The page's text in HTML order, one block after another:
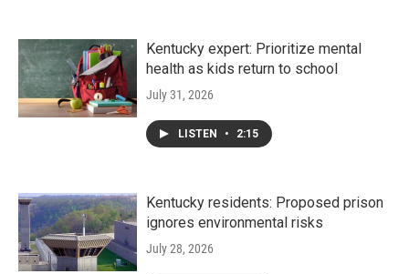
Kentucky expert: Prioritize mental
health as kids return to school
July 31, 2026
LISTEN • 2:15
Kentucky residents: Proposed prison
ignores environmental risks
July 28, 2026